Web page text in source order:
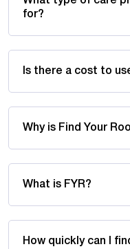
for?
Is there a cost to
Why is Find Your
What is FYR?
How quickly can I